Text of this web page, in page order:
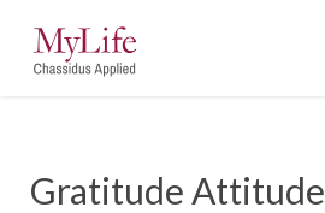
Gratitude Attitude